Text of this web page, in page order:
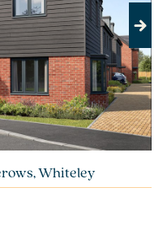
Next
Whiteley